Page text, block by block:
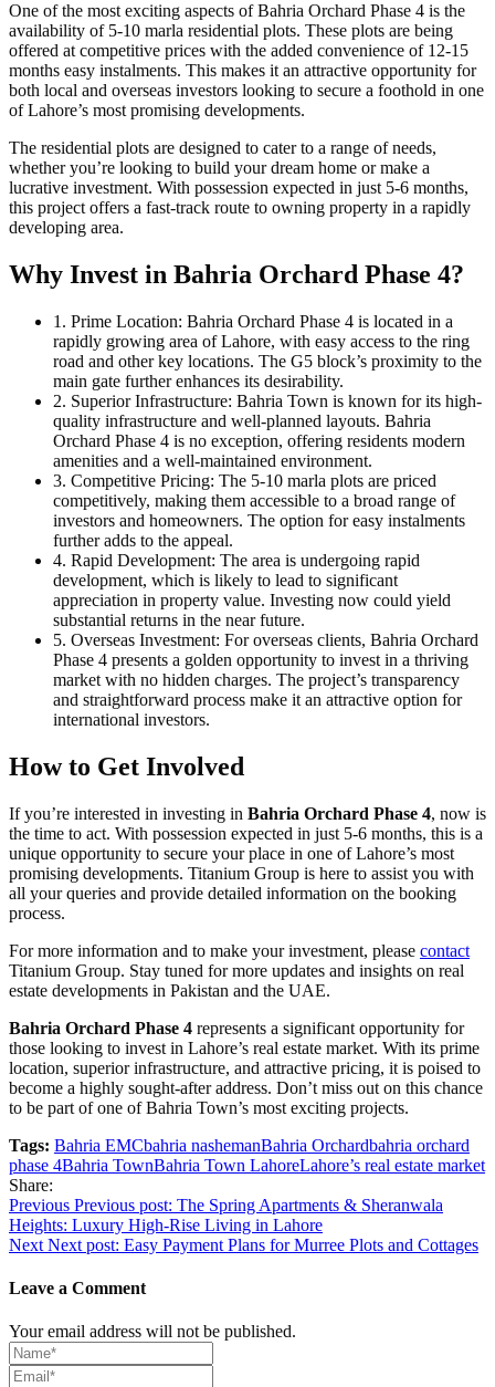
One of the most exciting aspects of Bahria Orchard Phase 4 is the
availability of 5-10 marla residential plots. These plots are being
offered at competitive prices with the added convenience of 12-15
months easy instalments. This makes it an attractive opportunity for
both local and overseas investors looking to secure a foothold in one
of Lahore’s most promising developments.
The residential plots are designed to cater to a range of needs,
whether you’re looking to build your dream home or make a
lucrative investment. With possession expected in just 5-6 months,
this project offers a fast-track route to owning property in a rapidly
developing area.
Why Invest in Bahria Orchard Phase 4?
1. Prime Location: Bahria Orchard Phase 4 is located in a
rapidly growing area of Lahore, with easy access to the ring
road and other key locations. The G5 block’s proximity to the
main gate further enhances its desirability.
2. Superior Infrastructure: Bahria Town is known for its high-
quality infrastructure and well-planned layouts. Bahria
Orchard Phase 4 is no exception, offering residents modern
amenities and a well-maintained environment.
3. Competitive Pricing: The 5-10 marla plots are priced
competitively, making them accessible to a broad range of
investors and homeowners. The option for easy instalments
further adds to the appeal.
4. Rapid Development: The area is undergoing rapid
development, which is likely to lead to significant
appreciation in property value. Investing now could yield
substantial returns in the near future.
5. Overseas Investment: For overseas clients, Bahria Orchard
Phase 4 presents a golden opportunity to invest in a thriving
market with no hidden charges. The project’s transparency
and straightforward process make it an attractive option for
international investors.
How to Get Involved
If you’re interested in investing in Bahria Orchard Phase 4, now is
the time to act. With possession expected in just 5-6 months, this is a
unique opportunity to secure your place in one of Lahore’s most
promising developments. Titanium Group is here to assist you with
all your queries and provide detailed information on the booking
process.
For more information and to make your investment, please contact
Titanium Group. Stay tuned for more updates and insights on real
estate developments in Pakistan and the UAE.
Bahria Orchard Phase 4 represents a significant opportunity for
those looking to invest in Lahore’s real estate market. With its prime
location, superior infrastructure, and attractive pricing, it is poised to
become a highly sought-after address. Don’t miss out on this chance
to be part of one of Bahria Town’s most exciting projects.
Tags: Bahria EMCbahria nashemanBahria Orchardbahria orchard
phase 4Bahria TownBahria Town LahoreLahore’s real estate market
Share:
Post
navigation
Previous Previous post: The Spring Apartments & Sheranwala
Heights: Luxury High-Rise Living in Lahore
Next Next post: Easy Payment Plans for Murree Plots and Cottages
Leave a Comment
Your email address will not be published.